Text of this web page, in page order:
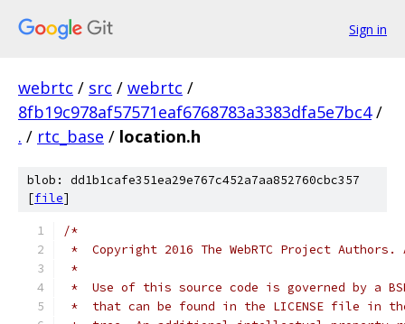
Sign in
webrtc / src / webrtc /
8fb19c978af57571eaf6768783a3383dfa5e7bc4 /
. / rtc_base / location.h
blob: dd1b1cafe351ea29e767c452a7aa852760cbc357
[file]
/*
*  Copyright 2016 The WebRTC Project
*
*  Use of this source code is governed by a
*  that can be found in the LICENSE file in